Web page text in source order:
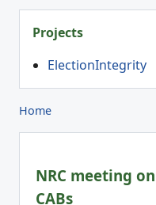
Projects
ElectionIntegrity
Home
NRC meeting
CABs